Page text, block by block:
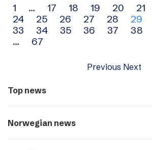
Archive
navigation
1 … 17 18 19 20 21
24
25 26 27 28 29
33
34 35 36 37 38
…
67
Previous Next
Top news
Norwegian news